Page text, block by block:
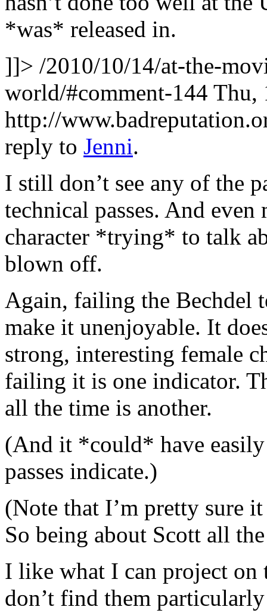
*was* released in.
]]> /2010/10/14/at-the-
world/#comment-144 Thu,
http://
reply to Jenni.
I still don’t see any of the
technical passes. And
character *trying* to talk
blown off.
Again, failing the Bechdel
make it unenjoyable. It
strong, interesting female
failing it is one indicator.
all the time is another.
(And it *could* have easily
passes indicate.)
(Note that I’m pretty sure it
So being about Scott all
I like what I can project on
don’t find them